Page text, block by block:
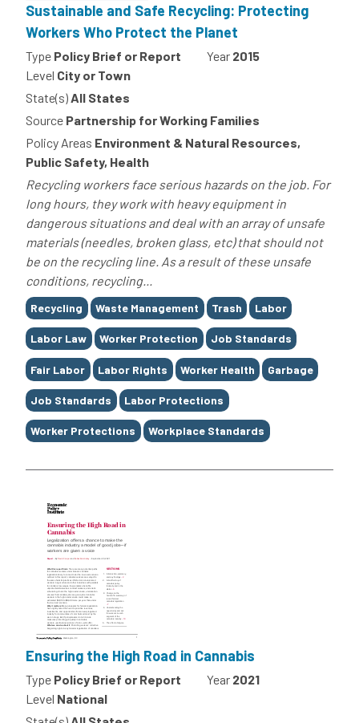
Sustainable and Safe Recycling: Protecting
Workers Who Protect the Planet
Type Policy Brief or Report Year 2015
Level City or Town
State(s) All States
Source Partnership for Working Families
Policy Areas Environment & Natural Resources,
Public Safety, Health
Recycling workers face serious hazards on the job. For
long hours, they work with heavy equipment in
dangerous situations and deal with an array of unsafe
materials (needles, broken glass, etc) that should not
be on the recycling line. As a result of these unsafe
conditions, recycling...
Tags
Recycling Waste Management Trash Labor
Labor Law Worker Protection Job Standards
Fair Labor Labor Rights Worker Health Garbage
Job Standards Labor Protections
Worker Protections Workplace Standards
Ensuring the High Road in Cannabis
Type Policy Brief or Report Year 2021
Level National